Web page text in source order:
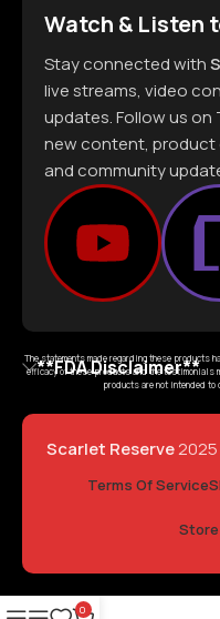
Watch & Listen
Stay connected with
live streams, video
updates. Follow us on
new content, product
and community
**FDA Disclaimer**
The statements made regarding these products
efficacy of these products and the testimonials
products are not intended to
Scarlet Reserve
Terms Of Service
Store
0